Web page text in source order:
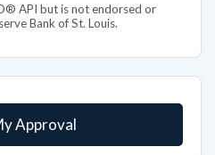
API but is not endorsed or
Bank of St. Louis.
Approval